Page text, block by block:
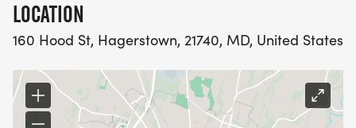
LOCATION
160 Hood St, Hagerstown, 21740, MD, United States